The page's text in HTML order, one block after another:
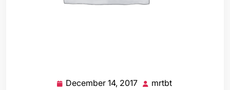
December 14, 2017 December
mrtbt